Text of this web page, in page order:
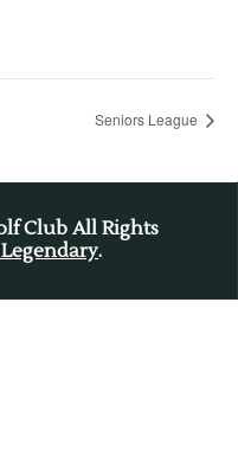
Seniors League
Club All Rights
.